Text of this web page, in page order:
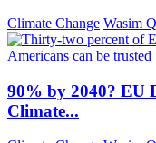
Climate Change Wasim
90% by 2040? EU
Climate...